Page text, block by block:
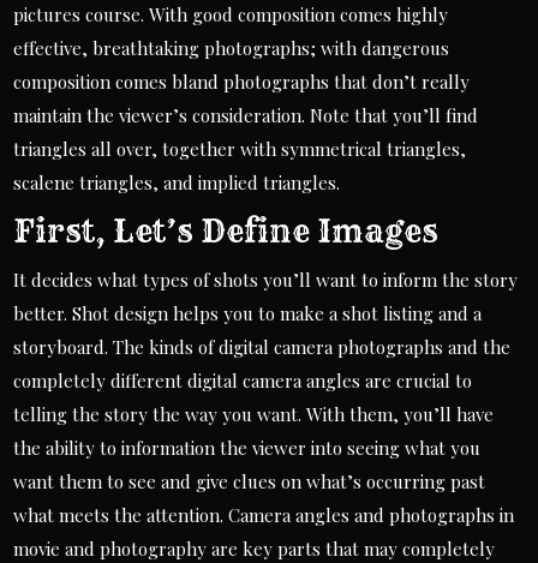
pictures course. With good composition comes highly
effective, breathtaking photographs; with dangerous
composition comes bland photographs that don’t really
maintain the viewer’s consideration. Note that you’ll find
triangles all over, together with symmetrical triangles,
scalene triangles, and implied triangles.
First, Let’s Define Images
It decides what types of shots you’ll want to inform the story
better. Shot design helps you to make a shot listing and a
storyboard. The kinds of digital camera photographs and the
completely different digital camera angles are crucial to
telling the story the way you want. With them, you’ll have
the ability to information the viewer into seeing what you
want them to see and give clues on what’s occurring past
what meets the attention. Camera angles and photographs in
movie and photography are key parts that may completely